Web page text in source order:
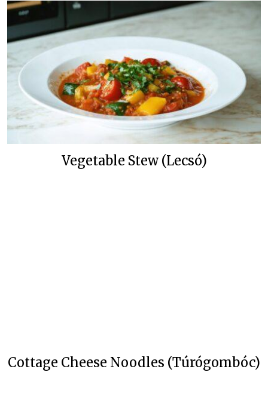
Vegetable Stew (Lecsó)
Cottage Cheese Noodles (Túrógombóc)